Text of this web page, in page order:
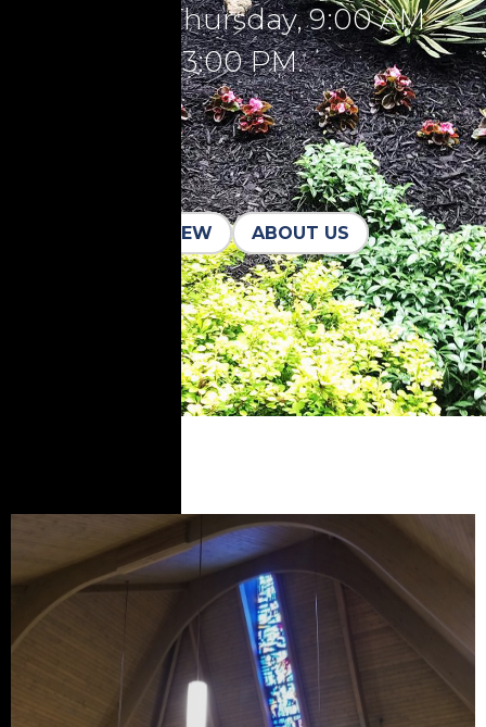
through Thursday, 9:00 AM -
3:00 PM.
I'M NEW ABOUT US